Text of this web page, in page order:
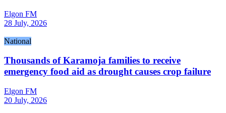
Elgon FM
28 July, 2026
National
Thousands of Karamoja families to receive
emergency food aid as drought causes crop failure
Elgon FM
20 July, 2026